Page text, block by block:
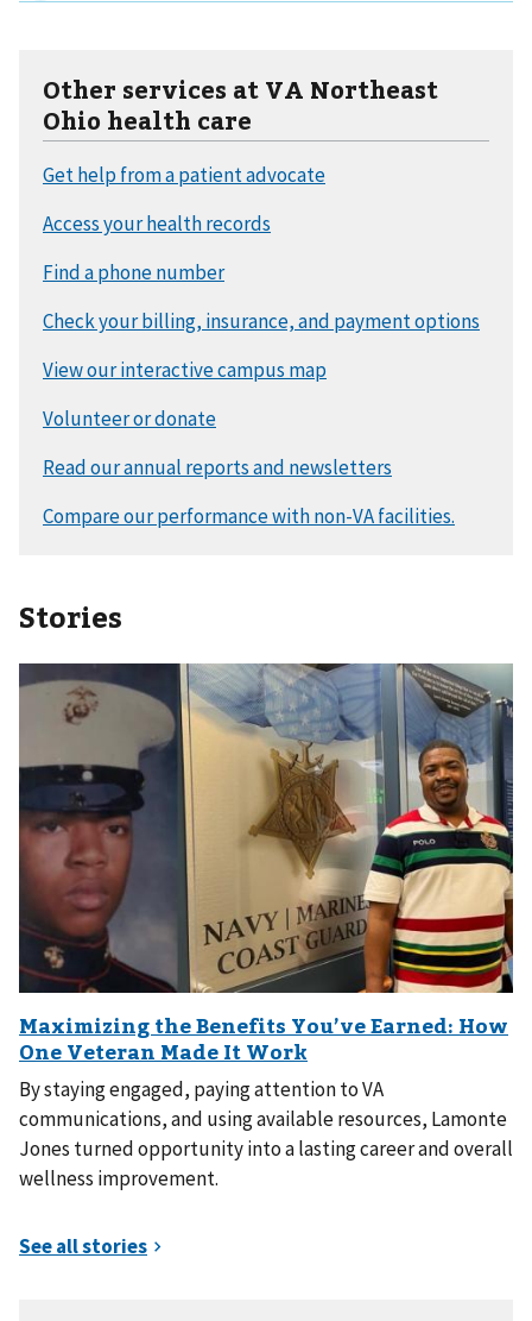
Other services at VA Northeast
Ohio health care
Stories
By staying engaged, paying attention to VA
communications, and using available resources, Lamonte
Jones turned opportunity into a lasting career and overall
wellness improvement.